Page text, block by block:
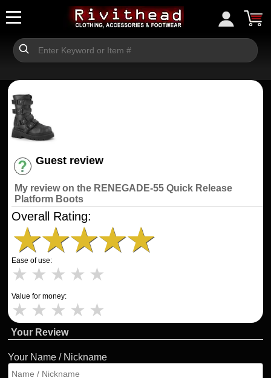
Guest review
My review on the RENEGADE-55 Quick Release
Platform Boots
Overall Rating:
★★★★★
Ease of use:
★ ★ ★ ★ ★
Value for money:
★ ★ ★ ★ ★
Your Review
Your Name / Nickname